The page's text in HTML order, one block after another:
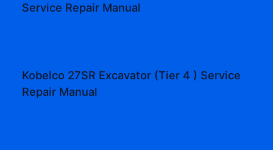
Service Repair Manual
Kobelco 27SR Excavator (Tier 4 ) Service
Repair Manual